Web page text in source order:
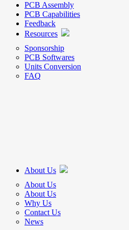
PCB Assembly
PCB Capabilities
Feedback
Resources
Sponsorship
PCB Softwares
Units Conversion
FAQ
About Us
About Us
About Us
Why Us
Contact Us
News